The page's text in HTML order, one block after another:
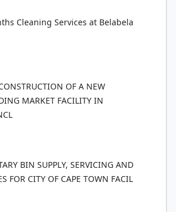
Cleaning Services at Belabela
OF A NEW
MARKET FACILITY IN
BIN SUPPLY, SERVICING AND
FOR CITY OF CAPE TOWN FACIL